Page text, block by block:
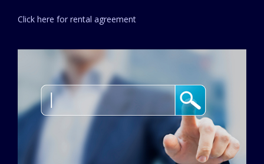
Click here for rental agreement